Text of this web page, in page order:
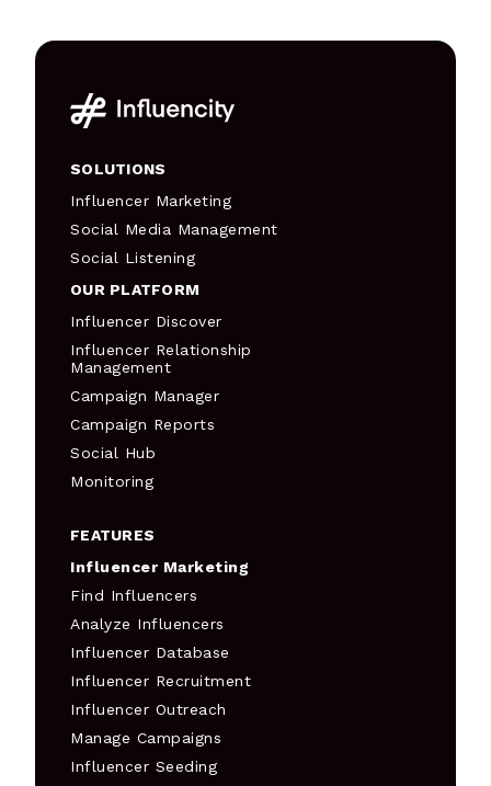
SOLUTIONS
Influencer Marketing
Social Media Management
Social Listening
OUR PLATFORM
Influencer Discover
Influencer Relationship
Management
Campaign Manager
Campaign Reports
Social Hub
Monitoring
FEATURES
Influencer Marketing
Find Influencers
Analyze Influencers
Influencer Database
Influencer Recruitment
Influencer Outreach
Manage Campaigns
Influencer Seeding